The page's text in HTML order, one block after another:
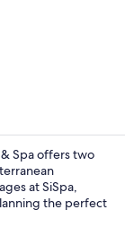
Spa offers two
at SiSpa,
the perfect